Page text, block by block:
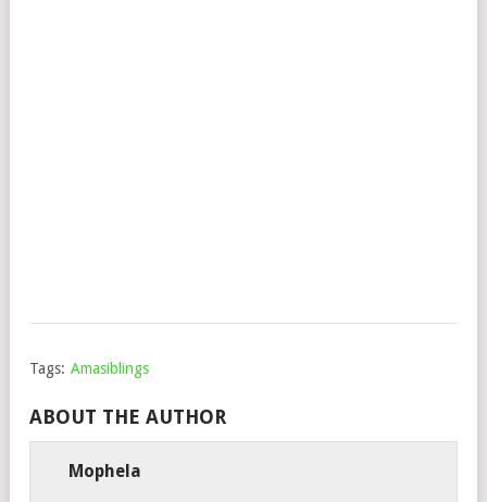
Tags: Amasiblings
ABOUT THE AUTHOR
Mophela